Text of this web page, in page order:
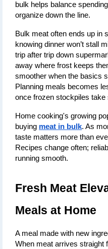
bulk helps balance
organize down the line.
Bulk meat often ends up in
knowing dinner won’t stall
trip after trip down
away where frost keeps
smoother when the basics
Planning meals becomes
once frozen stockpiles take
Home cooking's growing
buying meat in bulk. As
taste matters more than
Recipes change often;
running smooth.
Fresh Meat
Meals at Home
A meal made with new
When meat arrives straight